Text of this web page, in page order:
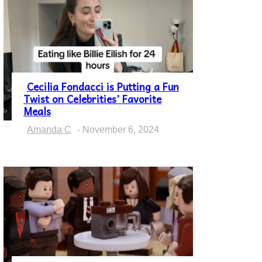
Section
Heading
Cecilia Fondacci is Putting a Fun
Twist on Celebrities’ Favorite
Meals
Amanda C - November 6, 2024